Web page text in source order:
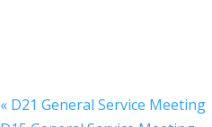
« D21 General Service Meeting